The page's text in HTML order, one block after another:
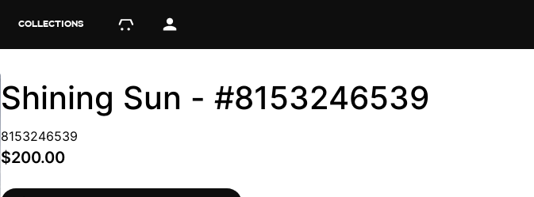
COLLECTIONS
Shining Sun - #8153246539
8153246539
$200.00